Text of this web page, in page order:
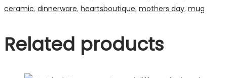
ceramic, dinnerware, heartsboutique, mothers day, mug
Related products